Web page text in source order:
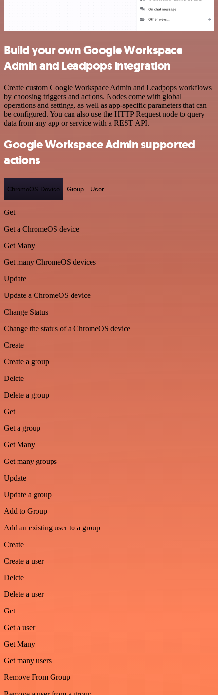
Build your own Google Workspace
Admin and Leadpops integration
Create custom Google Workspace Admin and Leadpops workflows
by choosing triggers and actions. Nodes come with global
operations and settings, as well as app-specific parameters that can
be configured. You can also use the HTTP Request node to query
data from any app or service with a REST API.
Google Workspace Admin supported
actions
ChromeOS Device Group User
Get
Get a ChromeOS device
Get Many
Get many ChromeOS devices
Update
Update a ChromeOS device
Change Status
Change the status of a ChromeOS device
Create
Create a group
Delete
Delete a group
Get
Get a group
Get Many
Get many groups
Update
Update a group
Add to Group
Add an existing user to a group
Create
Create a user
Delete
Delete a user
Get
Get a user
Get Many
Get many users
Remove From Group